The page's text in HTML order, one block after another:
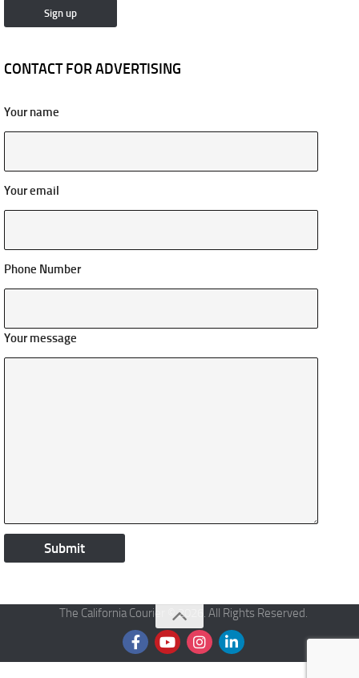
CONTACT FOR ADVERTISING
Your name
Your email
Phone Number
Your message
The California Courier © 2026. All Rights Reserved.